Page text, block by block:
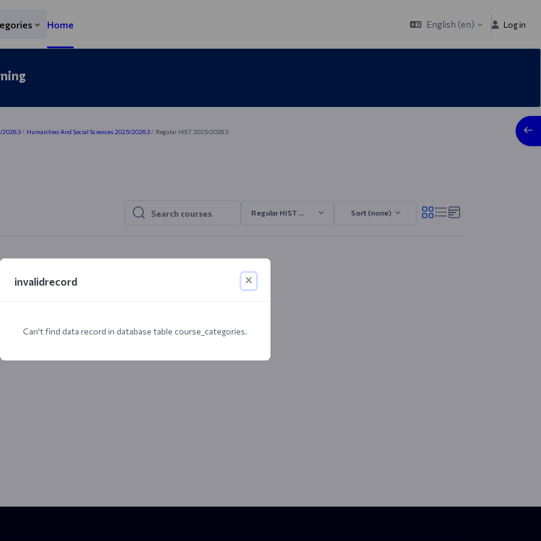
Home English ‎(en)‎ Log in
2026.3 Humanities And Social Sciences 2025/2026.3 Regular HIST 2025/2026.3
Search courses
Regular HIST 2025/2026.3 Sort (none)
invalidrecord
Can't find data record in database table course_categories.